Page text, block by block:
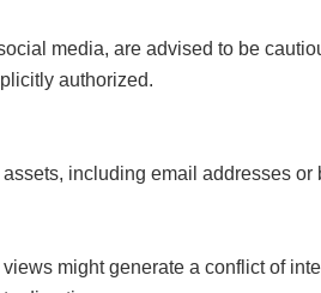
media, are advised to be
authorized.
including email addresses
might generate a conflict of